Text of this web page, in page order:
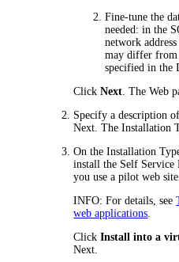
Fine-tune the
needed: in the
network
may differ from
specified in the
ClickNext . TheWeb
Specify a description
Next . TheInstallation
On theInstallation
install the Self Service
you use a pilot web site.
INFO: For details, see
web applications
ClickInstall into a
Next